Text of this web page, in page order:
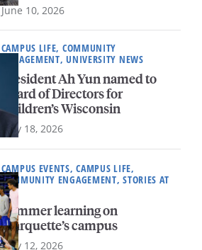
June 10, 2026
CAMPUS LIFE, COMMUNITY
ENGAGEMENT, UNIVERSITY NEWS
President Ah Yun named to
Board of Directors for
Children’s Wisconsin
May 18, 2026
CAMPUS EVENTS, CAMPUS LIFE,
COMMUNITY ENGAGEMENT, STORIES AT
MU
Summer learning on
Marquette’s campus
May 12, 2026